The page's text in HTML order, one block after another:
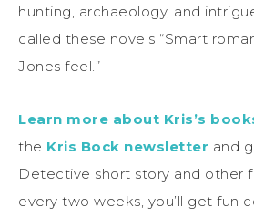
hunting, archaeology, and
called these novels “Smart
Jones feel.”
Learn more about Kris’s
the Kris Bock newsletter and
Detective short story and other
every two weeks, you’ll get fun